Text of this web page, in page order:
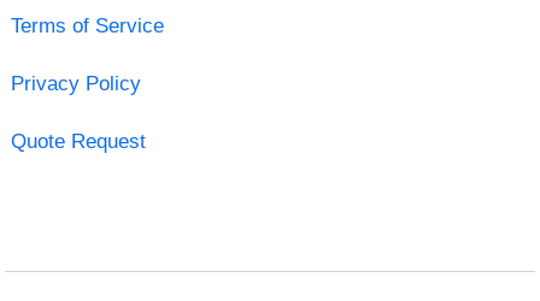
Terms of Service
Privacy Policy
Quote Request